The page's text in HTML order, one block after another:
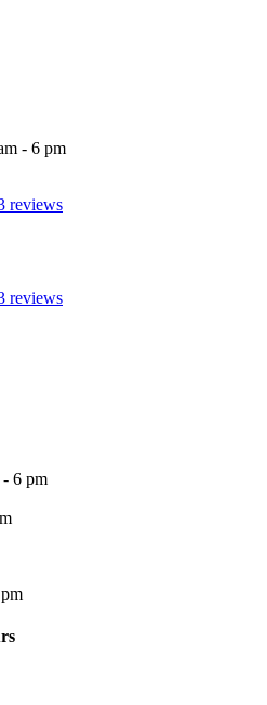
- 6 pm
reviews
reviews
6 pm